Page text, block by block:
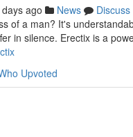
ago News
Discuss
of a man? It's
in silence. Erectix is a
Upvoted